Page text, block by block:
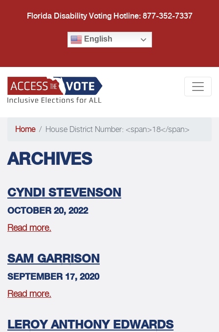
Florida Disability Voting Hotline: 877-352-7337
English
Home House District Number: <span>18</span>
ARCHIVES
CYNDI STEVENSON
OCTOBER 20, 2022
Read more.
SAM GARRISON
SEPTEMBER 17, 2020
Read more.
LEROY ANTHONY EDWARDS